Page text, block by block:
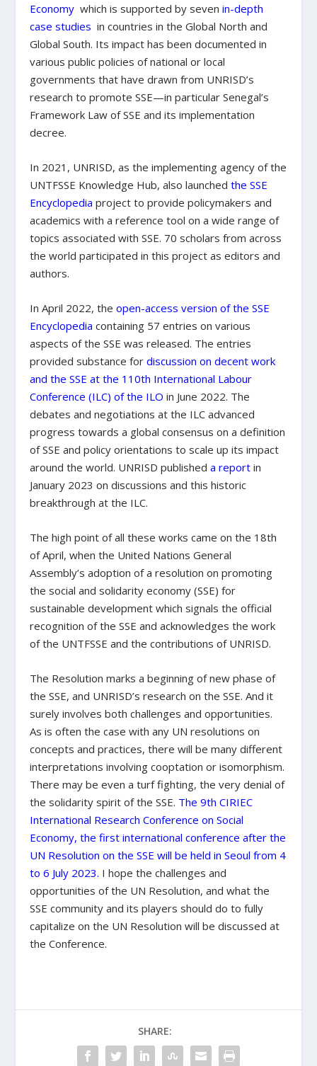
Economy which is supported by sevenin-depth
case studies in countries in the Global North and
Global South. Its impact has been documented in
various public policies of national or local
governments that have drawn from UNRISD’s
research to promote SSE—in particular Senegal’s
Framework Law of SSE and its implementation
decree.
In 2021, UNRISD, as the implementing agency of the
UNTFSSE Knowledge Hub, also launchedthe SSE
Encyclopedia project to provide policymakers and
academics with a reference tool on a wide range of
topics associated with SSE. 70 scholars from across
the world participated in this project as editors and
authors.
In April 2022, theopen-access version of the SSE
Encyclopedia containing 57 entries on various
aspects of the SSE was released. The entries
provided substance fordiscussion on decent work
and the SSE at the 110th International Labour
Conference (ILC) of the ILO in June 2022. The
debates and negotiations at the ILC advanced
progress towards a global consensus on a definition
of SSE and policy orientations to scale up its impact
around the world. UNRISD publisheda report in
January 2023 on discussions and this historic
breakthrough at the ILC.
The high point of all these works came on the 18th
of April, when the United Nations General
Assembly’s adoption of a resolution on promoting
the social and solidarity economy (SSE) for
sustainable development which signals the official
recognition of the SSE and acknowledges the work
of the UNTFSSE and the contributions of UNRISD.
The Resolution marks a beginning of new phase of
the SSE, and UNRISD’s research on the SSE. And it
surely involves both challenges and opportunities.
As is often the case with any UN resolutions on
concepts and practices, there will be many different
interpretations involving cooptation or isomorphism.
There may be even a turf fighting, the very denial of
the solidarity spirit of the SSE. The 9th CIRIEC
International Research Conference on Social
Economy, the first international conference after the
UN Resolution on the SSE will be held in Seoul from 4
to 6 July 2023. I hope the challenges and
opportunities of the UN Resolution, and what the
SSE community and its players should do to fully
capitalize on the UN Resolution will be discussed at
the Conference.
SHARE: